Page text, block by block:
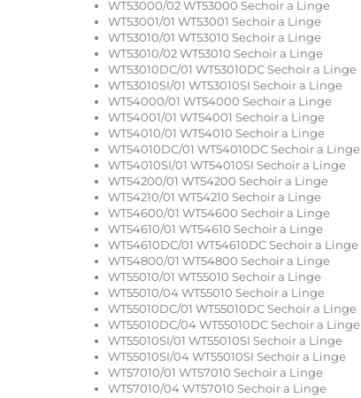
WT53000/02 WT53000 Sechoir a Linge
WT53001/01 WT53001 Sechoir a Linge
WT53010/01 WT53010 Sechoir a Linge
WT53010/02 WT53010 Sechoir a Linge
WT53010DC/01 WT53010DC Sechoir a Linge
WT53010SI/01 WT53010SI Sechoir a Linge
WT54000/01 WT54000 Sechoir a Linge
WT54001/01 WT54001 Sechoir a Linge
WT54010/01 WT54010 Sechoir a Linge
WT54010DC/01 WT54010DC Sechoir a Linge
WT54010SI/01 WT54010SI Sechoir a Linge
WT54200/01 WT54200 Sechoir a Linge
WT54210/01 WT54210 Sechoir a Linge
WT54600/01 WT54600 Sechoir a Linge
WT54610/01 WT54610 Sechoir a Linge
WT54610DC/01 WT54610DC Sechoir a Linge
WT54800/01 WT54800 Sechoir a Linge
WT55010/01 WT55010 Sechoir a Linge
WT55010/04 WT55010 Sechoir a Linge
WT55010DC/01 WT55010DC Sechoir a Linge
WT55010DC/04 WT55010DC Sechoir a Linge
WT55010SI/01 WT55010SI Sechoir a Linge
WT55010SI/04 WT55010SI Sechoir a Linge
WT57010/01 WT57010 Sechoir a Linge
WT57010/04 WT57010 Sechoir a Linge